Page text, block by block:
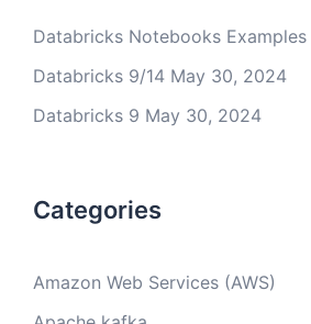
Databricks Notebooks Examples
Databricks 9/14 May 30, 2024
Databricks 9 May 30, 2024
Categories
Amazon Web Services (AWS)